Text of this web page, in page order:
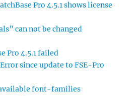
Pro 4.5.1 shows license
can not be changed
Pro 4.5.1 failed
since update to FSE-Pro
font-families